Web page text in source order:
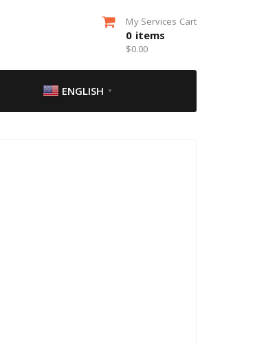
My Services Cart
0 items
$0.00
ENGLISH ▼